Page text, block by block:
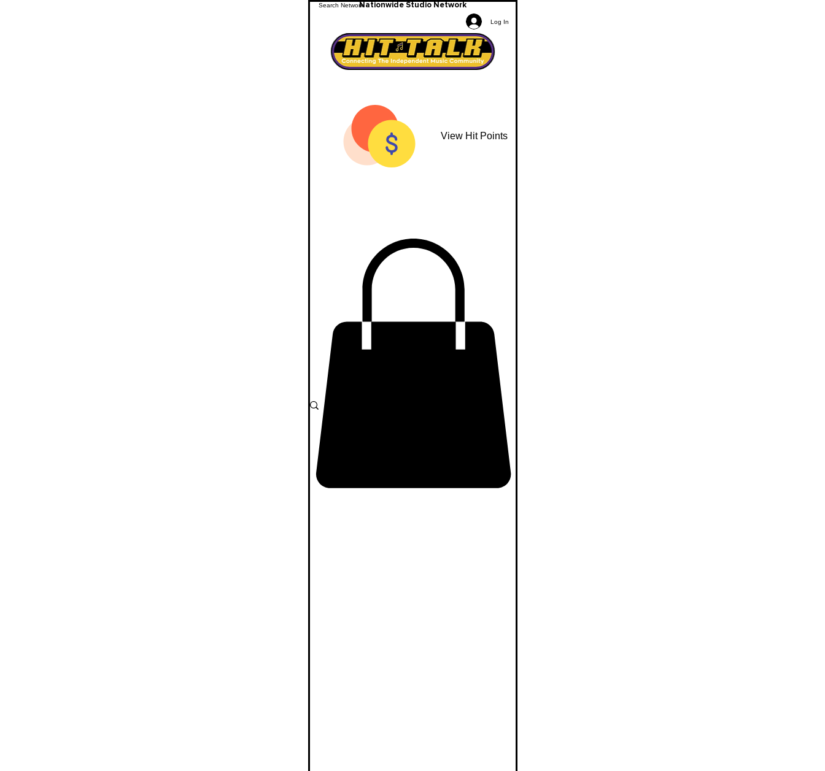
Nationwide Studio Network
Log In
View Hit Points